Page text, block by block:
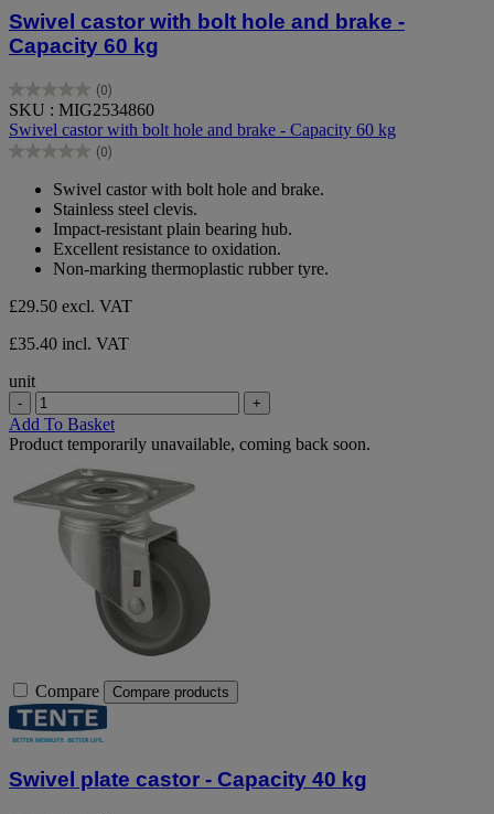
Swivel castor with bolt hole and brake -
Capacity 60 kg
(0)
0.0
out
of
5
SKU : MIG2534860
Swivel castor with bolt hole and brake - Capacity 60 kg
(0)
0.0
Swivel castor with bolt hole and brake.
Stainless steel clevis.
Impact-resistant plain bearing hub.
Excellent resistance to oxidation.
Non-marking thermoplastic rubber tyre.
£29.50 excl. VAT
£35.40 incl. VAT
unit
- +
Add To Basket
Product temporarily unavailable, coming back soon.
Compare Compare products
Swivel plate castor - Capacity 40 kg